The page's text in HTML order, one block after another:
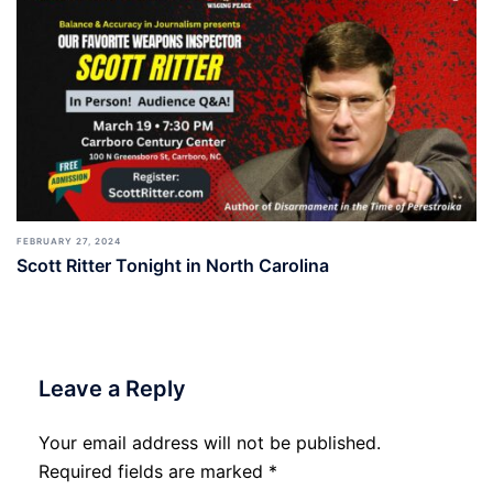
FEBRUARY 27, 2024
Scott Ritter Tonight in North Carolina
Leave a Reply
Your email address will not be published.
Required fields are marked *